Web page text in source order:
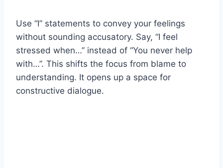
Use “I” statements to convey your feelings
without sounding accusatory. Say, “I feel
stressed when…” instead of “You never help
with…”. This shifts the focus from blame to
understanding. It opens up a space for
constructive dialogue.